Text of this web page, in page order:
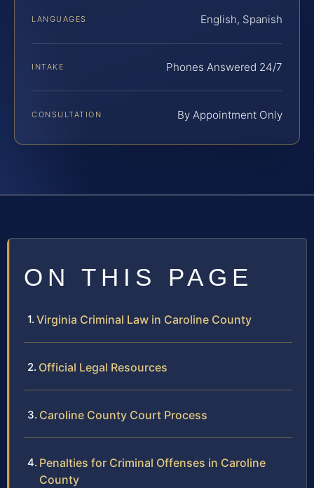
LANGUAGES English, Spanish
INTAKE Phones Answered 24/7
CONSULTATION By Appointment Only
ON THIS PAGE
Virginia Criminal Law in Caroline County
Official Legal Resources
Caroline County Court Process
Penalties for Criminal Offenses in Caroline
County